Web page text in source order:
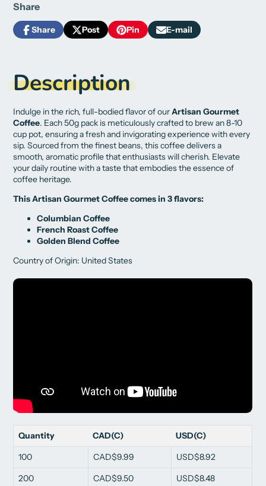
Share
Share
Share
Opens
window.
Post
Post
Opens
window.
Pin
Pin
Opens
window.
E-mail
Share
Description
Indulge in the rich, full-bodied flavor of ourArtisan Gourmet
Coffee. Each 50g pack is meticulously crafted to brew an 8-10
cup pot, ensuring a fresh and invigorating experience with every
sip. Sourced from the finest beans, this coffee delivers a
smooth, aromatic profile that enthusiasts will cherish. Elevate
your daily routine with a taste that embodies the essence of
coffee heritage.
This Artisan Gourmet Coffee comes in 3 flavors:
Columbian Coffee
French Roast Coffee
Golden Blend Coffee
Country of Origin: United States
Quantity CAD(C)
USD(C)
100
CAD$9.99
USD$8.92
200
CAD$9.50
USD$8.48